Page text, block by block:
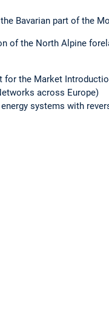
Bavarian part of the
of the North Alpine
the Market
across Europe)
systems with